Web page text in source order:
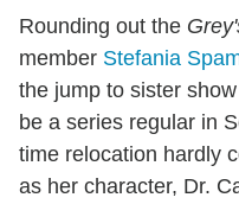
Rounding out the
member Stefania
the jump to sister show
be a series regular in
time relocation hardly
as her character, Dr.